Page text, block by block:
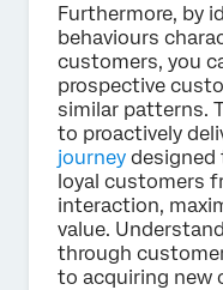
Furthermore, by
behaviours
customers, you
prospective
similar patterns.
to proactively
journey designed
loyal customers
interaction,
value.
through
to acquiring new